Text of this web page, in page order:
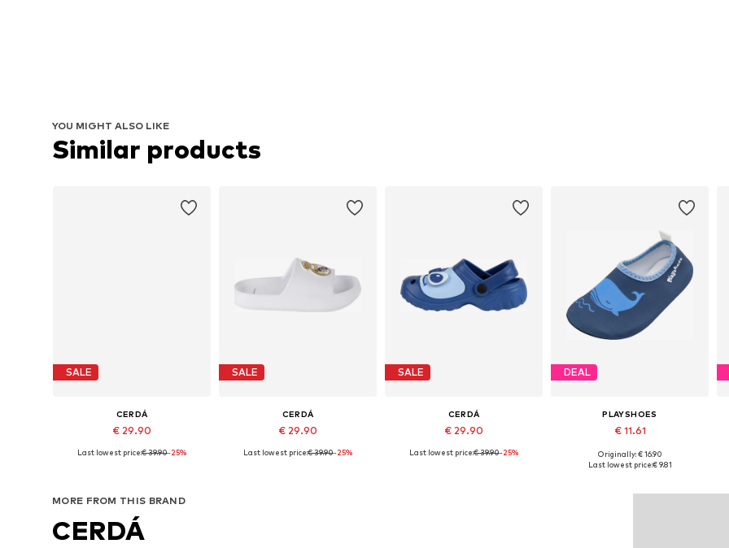
YOU MIGHT ALSO LIKE
Similar products
SALE
CERDÁ
€ 29.90
Last lowest price:€ 39.90-25%
SALE
CERDÁ
€ 29.90
Available sizes: 40,5, 44-45
Last lowest price:€ 39.90-25%
SALE
CERDÁ
€ 29.90
Last lowest price:€ 39.90-25%
DEAL
PLAYSHOES
€ 11.61
Available in many sizes
Originally: € 16.90
Last lowest price:€ 9.81
MORE FROM THIS BRAND
CERDÁ